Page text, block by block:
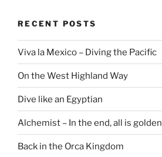
RECENT POSTS
Viva la Mexico – Diving the Pacific
On the West Highland Way
Dive like an Egyptian
Alchemist – In the end, all is golden
Back in the Orca Kingdom